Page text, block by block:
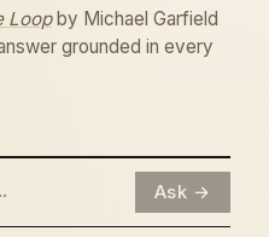
Loopby Michael Garfield
grounded in every
Ask →